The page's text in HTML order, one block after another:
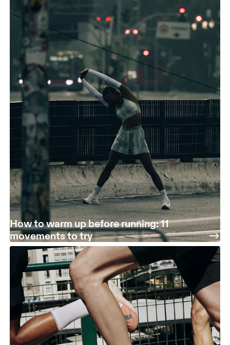
How to warm up before running: 11
movements to try